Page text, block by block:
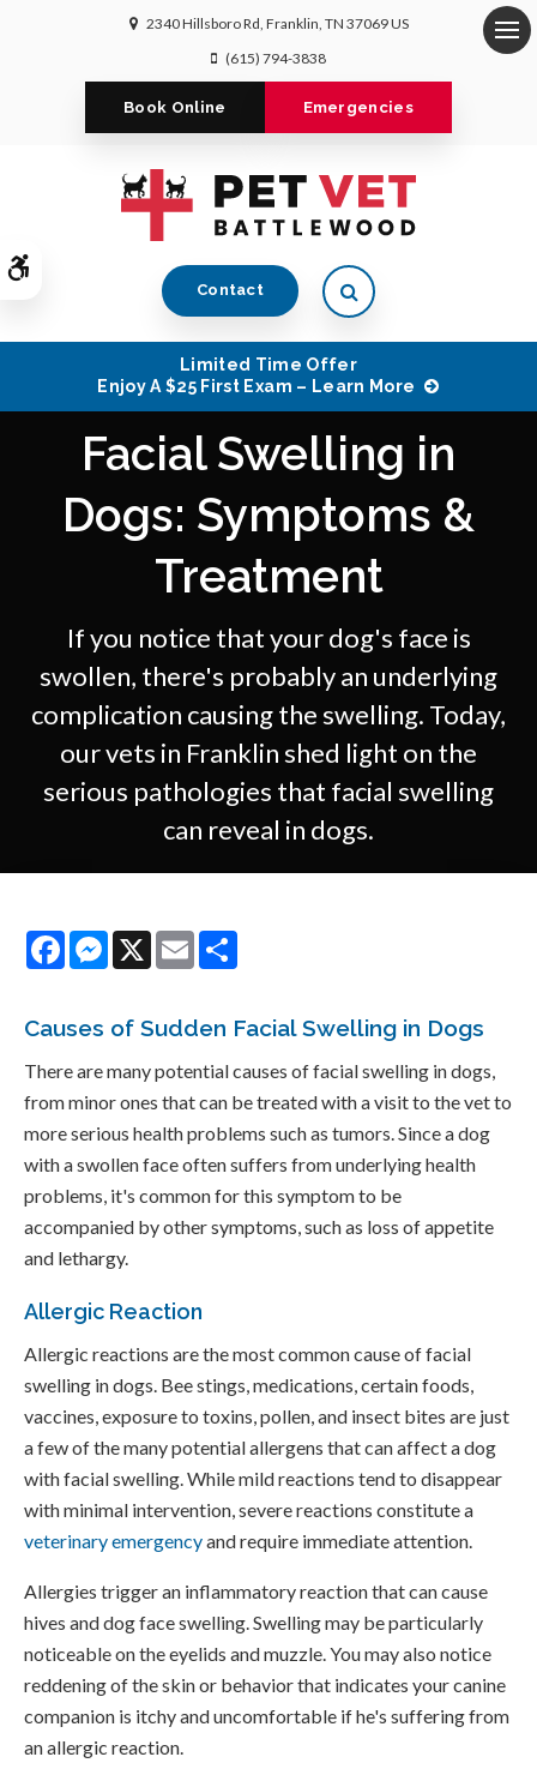
Accessible Version
2340 Hillsboro Rd Franklin TN 37069US
(615) 794-3838
Book Online Emergencies
Contact Open Search Dialog
Limited Time Offer
Enjoy A $25 First Exam – Learn More
Facial Swelling in
Dogs: Symptoms &
Treatment
If you notice that your dog's face is
swollen, there's probably an underlying
complication causing the swelling. Today,
our vets in Franklin shed light on the
serious pathologies that facial swelling
can reveal in dogs.
FacebookMessenger
X Email
Causes of Sudden Facial Swelling in Dogs
There are many potential causes of facial swelling in dogs,
from minor ones that can be treated with a visit to the vet to
more serious health problems such as tumors. Since a dog
with a swollen face often suffers from underlying health
problems, it's common for this symptom to be
accompanied by other symptoms, such as loss of appetite
and lethargy.
Allergic Reaction
Allergic reactions are the most common cause of facial
swelling in dogs. Bee stings, medications, certain foods,
vaccines, exposure to toxins, pollen, and insect bites are just
a few of the many potential allergens that can affect a dog
with facial swelling. While mild reactions tend to disappear
with minimal intervention, severe reactions constitute a
veterinary emergencyand require immediate attention.
Allergies trigger an inflammatory reaction that can cause
hives and dog face swelling. Swelling may be particularly
noticeable on the eyelids and muzzle. You may also notice
reddening of the skin or behavior that indicates your canine
companion is itchy and uncomfortable if he's suffering from
an allergic reaction.